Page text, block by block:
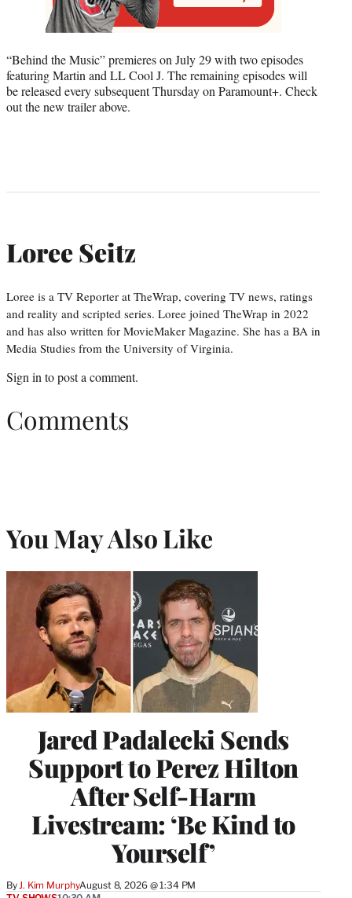
“Behind the Music” premieres on July 29 with two episodes
featuring Martin and LL Cool J. The remaining episodes will
be released every subsequent Thursday on Paramount+. Check
out the new trailer above.
Loree Seitz
Loree is a TV Reporter at TheWrap, covering TV news, ratings
and reality and scripted series. Loree joined TheWrap in 2022
and has also written for MovieMaker Magazine. She has a BA in
Media Studies from the University of Virginia.
Sign in to post a comment.
Comments
You May Also Like
Jared Padalecki Sends
Support to Perez Hilton
After Self-Harm
Livestream: ‘Be Kind to
Yourself’
ByJ. Kim MurphyAugust 8, 2026 @ 1:34 PM